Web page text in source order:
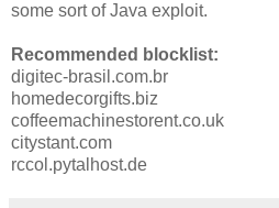
some sort of Java exploit.
Recommended blocklist:
digitec-brasil.com.br
homedecorgifts.biz
coffeemachinestorent.co.uk
citystant.com
rccol.pytalhost.de